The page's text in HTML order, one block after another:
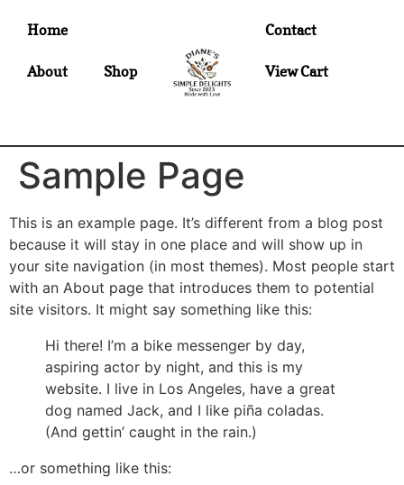
Home
About Shop
Contact
View Cart
Sample Page
This is an example page. It’s different from a blog post
because it will stay in one place and will show up in
your site navigation (in most themes). Most people start
with an About page that introduces them to potential
site visitors. It might say something like this:
Hi there! I’m a bike messenger by day,
aspiring actor by night, and this is my
website. I live in Los Angeles, have a great
dog named Jack, and I like piña coladas.
(And gettin’ caught in the rain.)
…or something like this: